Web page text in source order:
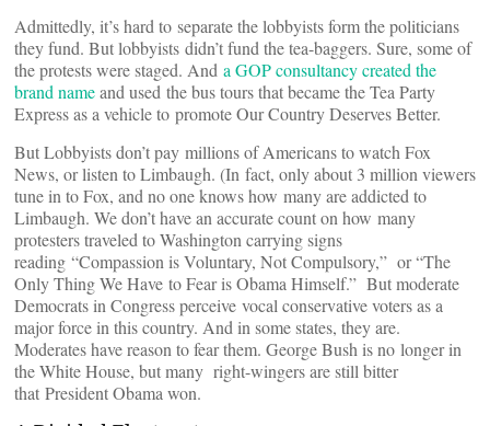
Admittedly, it’s hard to separate the lobbyists form the politicians
they fund. But lobbyists didn’t fund the tea-baggers. Sure, some of
the protests were staged. And a GOP consultancy created the
brand nameand used the bus tours that became the Tea Party
Express as a vehicle to promote Our Country Deserves Better.
But Lobbyists don’t pay millions of Americans to watch Fox
News, or listen to Limbaugh. (In fact, only about 3 million viewers
tune in to Fox, and no one knows how many are addicted to
Limbaugh. We don’t have an accurate count on how many
protesters traveled to Washington carrying signs
reading “Compassion is Voluntary, Not Compulsory,” or “The
Only Thing We Have to Fear is Obama Himself.” But moderate
Democrats in Congress perceive vocal conservative voters as a
major force in this country. And in some states, they are.
Moderates have reason to fear them. George Bush is no longer in
the White House, but many right-wingers are still bitter
that President Obama won.